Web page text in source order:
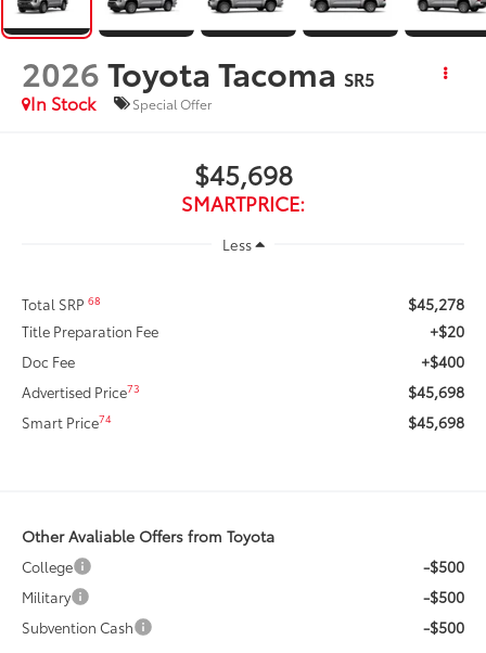
2026Toyota Tacoma SR5
In Stock
Special Offer
$45,698
SMARTPRICE:
Less
Total SRP68 $45,278
Title Preparation Fee +$20
Doc Fee +$400
Advertised Price73 $45,698
Smart Price74 $45,698
Other Avaliable Offers from Toyota
College -$500
Military -$500
Subvention Cash -$500